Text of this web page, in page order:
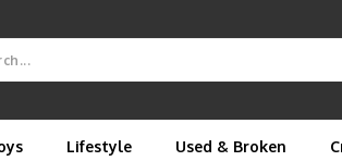
Lifestyle Used & Broken